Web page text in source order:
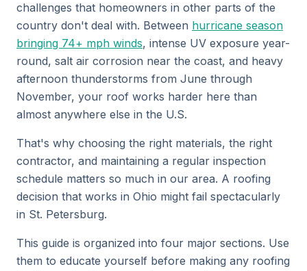
challenges that homeowners in other parts of the
country don't deal with. Between hurricane season
bringing 74+ mph winds, intense UV exposure year-
round, salt air corrosion near the coast, and heavy
afternoon thunderstorms from June through
November, your roof works harder here than
almost anywhere else in the U.S.
That's why choosing the right materials, the right
contractor, and maintaining a regular inspection
schedule matters so much in our area. A roofing
decision that works in Ohio might fail spectacularly
in St. Petersburg.
This guide is organized into four major sections. Use
them to educate yourself before making any roofing